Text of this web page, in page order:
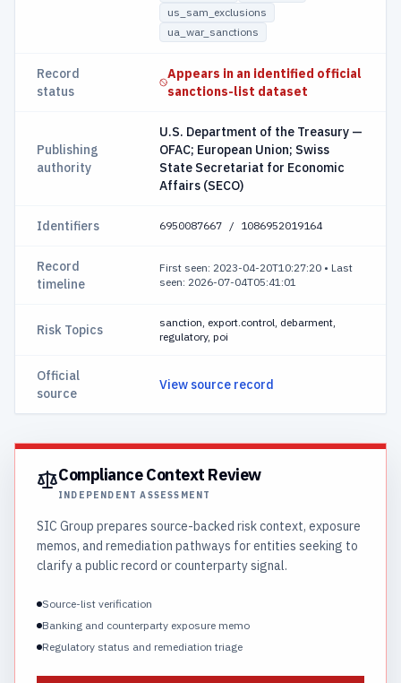
us_sam_exclusions
ua_war_sanctions
Record
status
Appears in an identified official
sanctions-list dataset
Publishing
authority
U.S. Department of the Treasury —
OFAC; European Union; Swiss
State Secretariat for Economic
Affairs (SECO)
Identifiers 6950087667 / 1086952019164
Record
timeline
First seen: 2023-04-20T10:27:20 • Last
seen: 2026-07-04T05:41:01
Risk Topics
sanction, export.control, debarment,
regulatory, poi
Official
source
View source record
Compliance Context Review
INDEPENDENT ASSESSMENT
SIC Group prepares source-backed risk context, exposure
memos, and remediation pathways for entities seeking to
clarify a public record or counterparty signal.
Source-list verification
Banking and counterparty exposure memo
Regulatory status and remediation triage